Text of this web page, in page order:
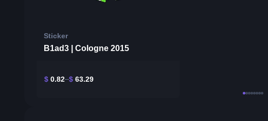
Sticker
B1ad3 | Cologne 2015
$ 0.82 $ 63.29